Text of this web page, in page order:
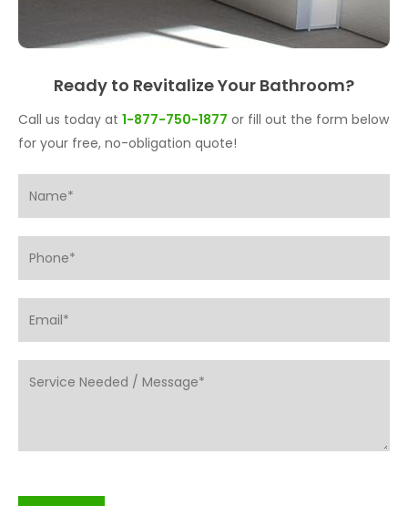
Ready to Revitalize Your Bathroom?
Call us today at 1-877-750-1877 or fill out the form below
for your free, no-obligation quote!